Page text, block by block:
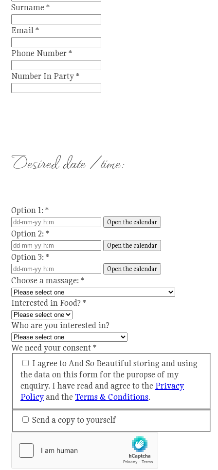
Surname *
Email*
Phone Number*
Number In Party*
Desired date / time:
Option 1: *
Open the calendar
Option 2: *
Open the calendar
Option 3: *
Open the calendar
Choose a massage: *
Interested in Food? *
Who are you interested in?
We need your consent*
I agree to And So Beautiful storing and using
the data on this form for the puropse of my
enquiry. I have read and agree to the Privacy
Policyand the Terms & Conditions.
Send a copy to yourself